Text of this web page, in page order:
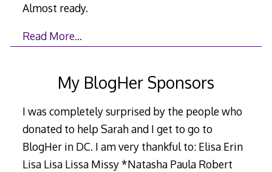
Almost ready.
Read More…
My BlogHer Sponsors
I was completely surprised by the people who
donated to help Sarah and I get to go to
BlogHer in DC. I am very thankful to: Elisa Erin
Lisa Lisa Lissa Missy *Natasha Paula Robert